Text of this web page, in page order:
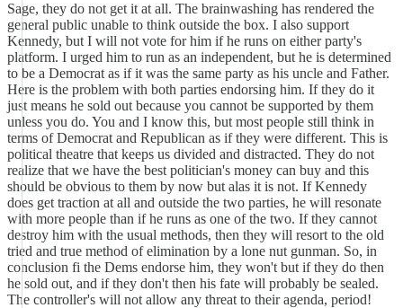
Sage, they do not get it at all. The brainwashing has rendered the
general public unable to think outside the box. I also support
Kennedy, but I will not vote for him if he runs on either party's
platform. I urged him to run as an independent, but he is determined
to be a Democrat as if it was the same party as his uncle and Father.
Here is the problem with both parties endorsing him. If they do it
just means he sold out because you cannot be supported by them
unless you do. You and I know this, but most people still think in
terms of Democrat and Republican as if they were different. This is
political theatre that keeps us divided and distracted. They do not
realize that we have the best politician's money can buy and this
should be obvious to them by now but alas it is not. If Kennedy
does get traction at all and outside the two parties, he will resonate
with more people than if he runs as one of the two. If they cannot
destroy him with the usual methods, then they will resort to the old
tried and true method of elimination by a lone nut gunman. So, in
conclusion fi the Dems endorse him, they won't but if they do then
he sold out, and if they don't then his fate will probably be sealed.
The controller's will not allow any threat to their agenda, period!